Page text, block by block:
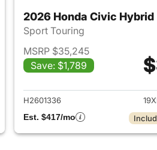
Civic Hybrid
2026 Honda Civic Hybrid
Sport Touring
MSRP $35,245
Save: $1,789
View
H2601336
Est. $417/mo